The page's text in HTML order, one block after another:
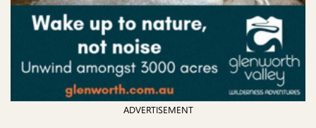
ADVERTISEMENT